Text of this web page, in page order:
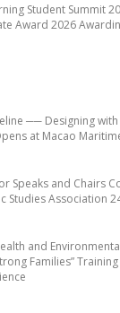
── Designing with
at Macao
Speaks and Chairs
Studies Association
and
Families”
Student Summit
Award 2026